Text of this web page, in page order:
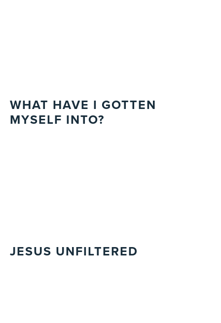
WHAT HAVE I GOTTEN
MYSELF INTO?
JESUS UNFILTERED